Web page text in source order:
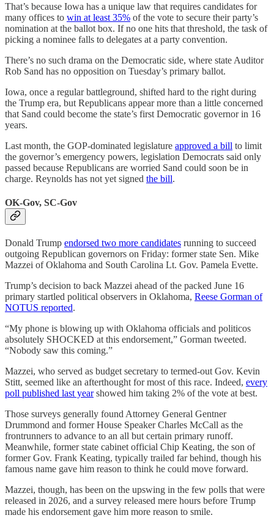
That’s because Iowa has a unique law that requires candidates for
many offices to win at least 35% of the vote to secure their party’s
nomination at the ballot box. If no one hits that threshold, the task of
picking a nominee falls to delegates at a party convention.
There’s no such drama on the Democratic side, where state Auditor
Rob Sand has no opposition on Tuesday’s primary ballot.
Iowa, once a regular battleground, shifted hard to the right during
the Trump era, but Republicans appear more than a little concerned
that Sand could become the state’s first Democratic governor in 16
years.
Last month, the GOP-dominated legislature approved a bill to limit
the governor’s emergency powers, legislation Democrats said only
passed because Republicans are worried Sand could soon be in
charge. Reynolds has not yet signed the bill.
OK-Gov, SC-Gov
Donald Trump endorsed two more candidates running to succeed
outgoing Republican governors on Friday: former state Sen. Mike
Mazzei of Oklahoma and South Carolina Lt. Gov. Pamela Evette.
Trump’s decision to back Mazzei ahead of the packed June 16
primary startled political observers in Oklahoma, Reese Gorman of
NOTUS reported.
“My phone is blowing up with Oklahoma officials and politicos
absolutely SHOCKED at this endorsement,” Gorman tweeted.
“Nobody saw this coming.”
Mazzei, who served as budget secretary to termed-out ​​Gov. Kevin
Stitt, seemed like an afterthought for most of this race. Indeed, every
poll published last yearshowed him taking 2% of the vote at best.
Those surveys generally found Attorney General Gentner
Drummond and former House Speaker Charles McCall as the
frontrunners to advance to an all but certain primary runoff.
Meanwhile, former state cabinet official Chip Keating, the son of
former Gov. Frank Keating, typically trailed far behind, though his
famous name gave him reason to think he could move forward.
Mazzei, though, has been on the upswing in the few polls that were
released in 2026, and a survey released mere hours before Trump
made his endorsement gave him more reason to smile.